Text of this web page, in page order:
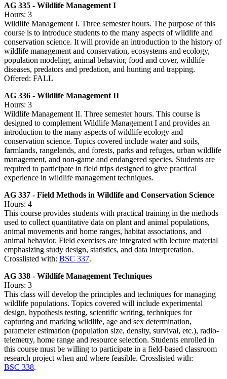
AG 335 - Wildlife Management I
Hours: 3
Wildlife Management I. Three semester hours. The purpose of this
course is to introduce students to the many aspects of wildlife and
conservation science. It will provide an introduction to the history of
wildlife management and conservation, ecosystems and ecology,
population modeling, animal behavior, food and cover, wildlife
diseases, predators and predation, and hunting and trapping.
Offered: FALL
AG 336 - Wildlife Management II
Hours: 3
Wildlife Management II. Three semester hours. This course is
designed to complement Wildlife Management I and provides an
introduction to the many aspects of wildlife ecology and
conservation science. Topics covered include water and soils,
farmlands, rangelands, and forests, parks and refuges, urban wildlife
management, and non-game and endangered species. Students are
required to participate in field trips designed to give practical
experience in wildlife management techniques.
AG 337 - Field Methods in Wildlife and Conservation Science
Hours: 4
This course provides students with practical training in the methods
used to collect quantitative data on plant and animal populations,
animal movements and home ranges, habitat associations, and
animal behavior. Field exercises are integrated with lecture material
emphasizing study design, statistics, and data interpretation.
Crosslisted with: BSC 337.
AG 338 - Wildlife Management Techniques
Hours: 3
This class will develop the principles and techniques for managing
wildlife populations. Topics covered will include experimental
design, hypothesis testing, scientific writing, techniques for
capturing and marking wildlife, age and sex determination,
parameter estimation (population size, density, survival, etc.), radio-
telemetry, home range and resource selection. Students enrolled in
this course must be willing to participate in a field-based classroom
research project when and where feasible. Crosslisted with:
BSC 338.